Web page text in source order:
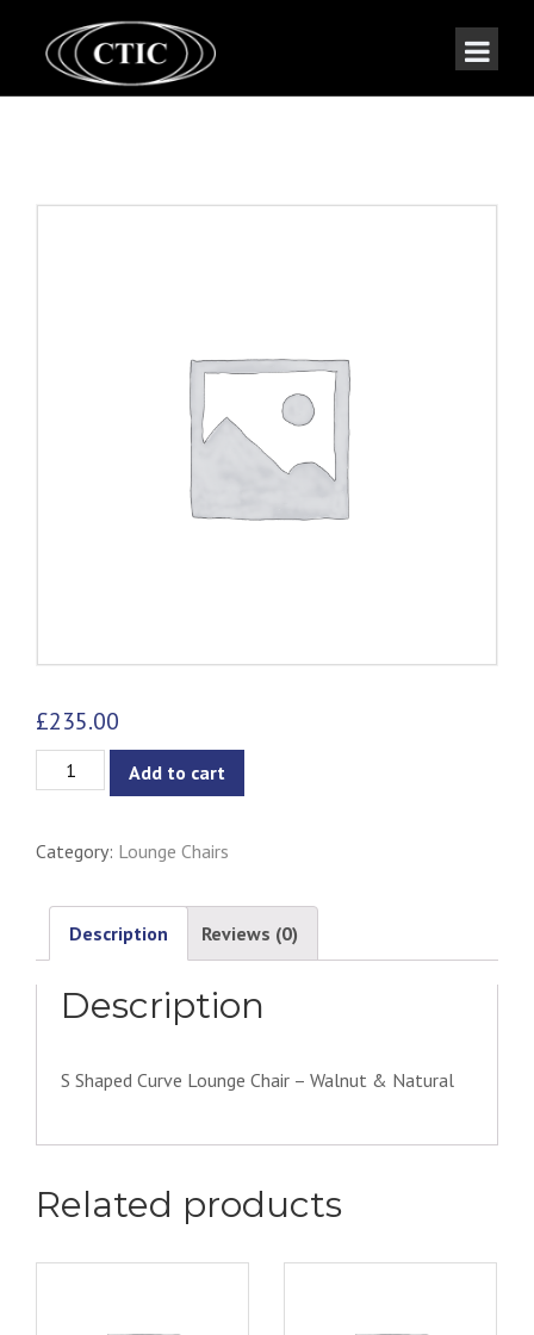
£235.00
Gabriella
-
Natural
quantity
Add to cart
Category: Lounge Chairs
Description Reviews (0)
Description
S Shaped Curve Lounge Chair – Walnut & Natural
Related products